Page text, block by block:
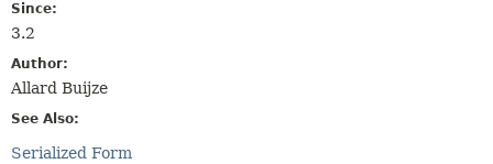
Since:
3.2
Author:
Allard Buijze
See Also:
Serialized Form